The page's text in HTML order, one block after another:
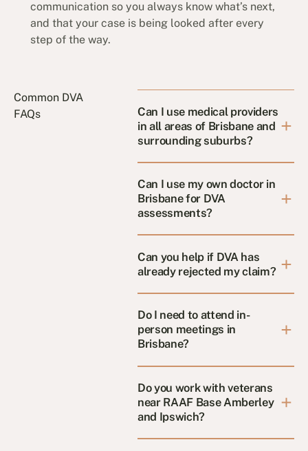
communication so you always know what’s next,
and that your case is being looked after every
step of the way.
Common DVA
FAQs
Can I use medical providers
in all areas of Brisbane and
surrounding suburbs?
Can I use my own doctor in
Brisbane for DVA
assessments?
Can you help if DVA has
already rejected my claim?
Do I need to attend in-
person meetings in
Brisbane?
Do you work with veterans
near RAAF Base Amberley
and Ipswich?